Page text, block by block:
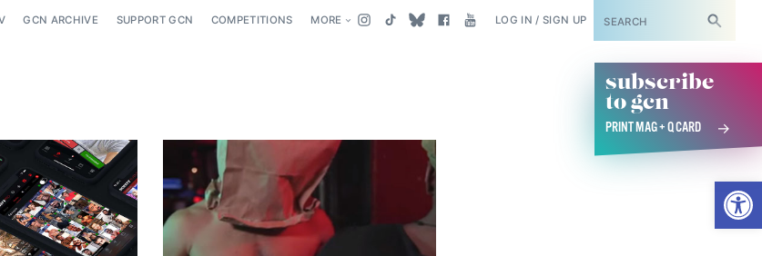
GCN ARCHIVE SUPPORT GCN COMPETITIONS MORE LOG IN / SIGN UP SUBSCRIBE
subscribe
to gcn
PRINT MAG + Q CARD